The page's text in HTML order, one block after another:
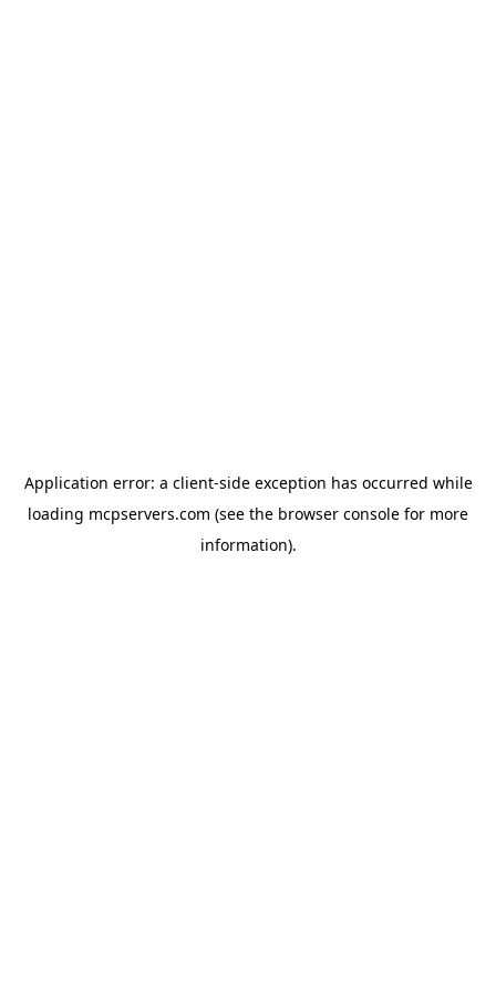
Application error: a client-side exception has occurred while
loading mcpservers.com (see the browser console for more
information).